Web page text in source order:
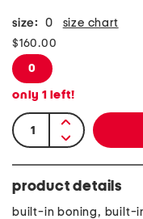
size: 0 size chart
$160.00
0
only 1 left!
product details
built-in boning, built-